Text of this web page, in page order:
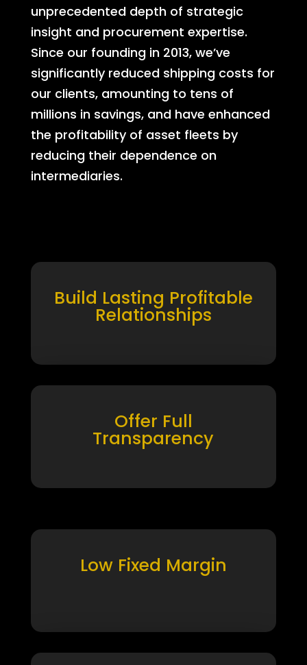
unprecedented depth of strategic
insight and procurement expertise.
Since our founding in 2013, we’ve
significantly reduced shipping costs for
our clients, amounting to tens of
millions in savings, and have enhanced
the profitability of asset fleets by
reducing their dependence on
intermediaries.
Build Lasting Profitable
Relationships
Offer Full
Transparency
Low Fixed Margin